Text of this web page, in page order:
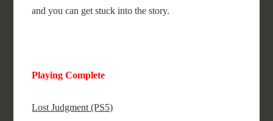
and you can get stuck into the story.
Playing Complete
Lost Judgment (PS5)